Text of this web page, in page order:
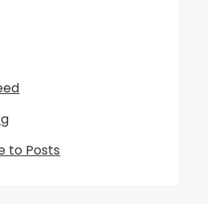
to Posts